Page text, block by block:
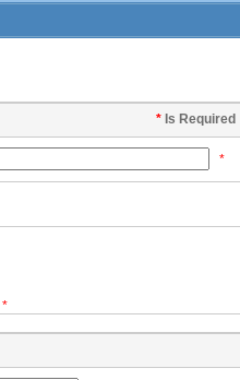
* Is Required
*
*